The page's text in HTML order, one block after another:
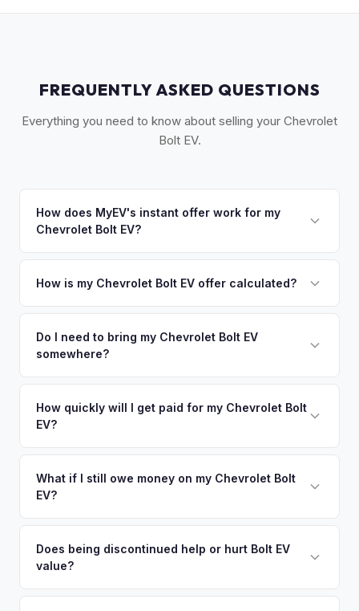
FREQUENTLY ASKED QUESTIONS
Everything you need to know about selling your Chevrolet
Bolt EV.
How does MyEV's instant offer work for my
Chevrolet Bolt EV?
your vehicle's details instantly. Our system analyzes real-
There's no obligation — if you like the offer, we'll schedule
a free pickup at your convenience.
How is my Chevrolet Bolt EV offer calculated?
including what certified dealers are currently paying for
similar vehicles, retail market comparables, and proprietary
its true current market value — not a generic estimate.
Do I need to bring my Chevrolet Bolt EV
somewhere?
no need to drive to a dealership or meet a stranger. Once
you accept the offer, the paperwork is all handled online
How quickly will I get paid for my Chevrolet Bolt
EV?
funds are released the same moment we take possession
of the vehicle. No waiting for dealer checks to clear or
What if I still owe money on my Chevrolet Bolt
EV?
owe less than the offer, we'll pay off the lender and send
you the difference. If you owe more, we'll work with you to
Does being discontinued help or hurt Bolt EV
value?